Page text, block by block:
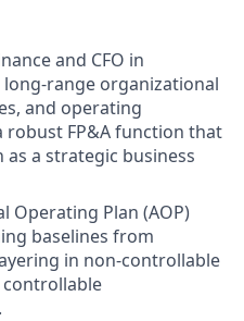
and CFO in
range organizational
and operating
robust FP&A function that
a strategic business
Operating Plan (AOP)
baselines from
in non-controllable
controllable